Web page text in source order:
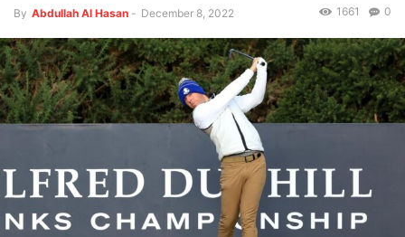
By Abdullah Al Hasan - December 8, 2022 0
1661